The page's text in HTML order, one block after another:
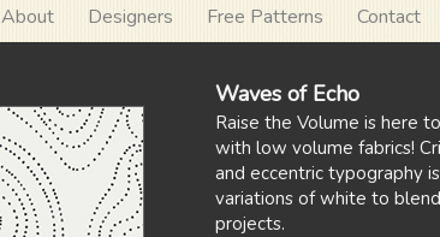
About Designers Free Patterns Contact
Waves of Echo
Raise the Volume is here
with low volume fabrics!
and eccentric typography
variations of white to
projects.